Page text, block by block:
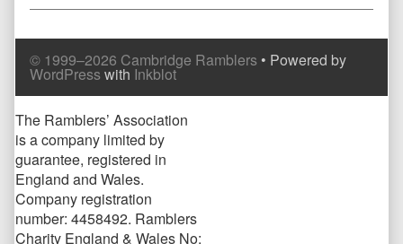
© 1999–2026 Cambridge Ramblers • Powered by
WordPresswith Inkblot
Page
Footer
The Ramblers’ Association
is a company limited by
guarantee, registered in
England and Wales.
Company registration
number: 4458492. Ramblers
Charity England & Wales No: